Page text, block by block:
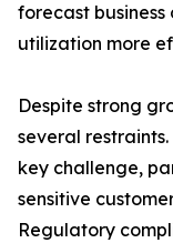
forecast
utilization more
Despite strong
several
key challenge,
sensitive
Regulatory